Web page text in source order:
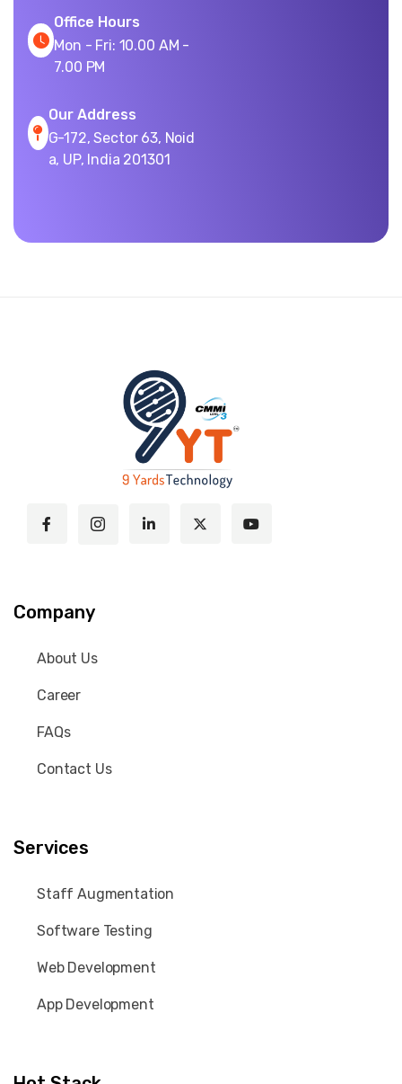
Office Hours
Mon - Fri: 10.00 AM -
7.00 PM
Our Address
G-172, Sector 63, Noid
a, UP, India 201301
Company
About Us
Career
FAQs
Contact Us
Services
Staff Augmentation
Software Testing
Web Development
App Development